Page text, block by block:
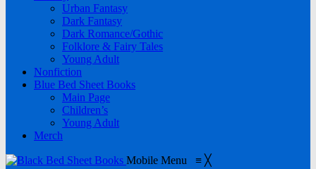
Urban Fantasy
Dark Fantasy
Dark Romance/Gothic
Folklore & Fairy Tales
Young Adult
Nonfiction
Blue Bed Sheet Books
Main Page
Children’s
Young Adult
Merch
Mobile Menu ≡ ╳